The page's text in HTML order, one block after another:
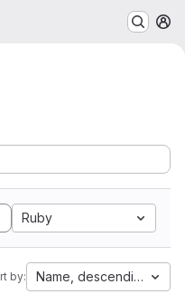
Ruby
by: Name, descending